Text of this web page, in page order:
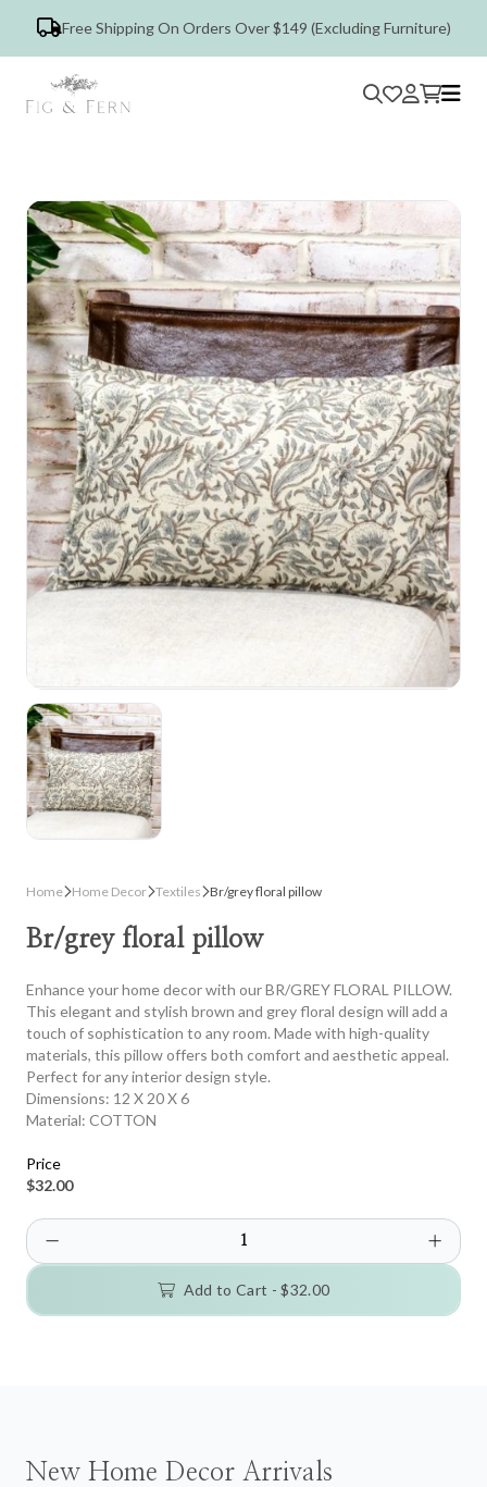
Free Shipping On Orders Over $149 (Excluding Furniture)
Home Home Decor Textiles Br/grey floral pillow
Br/grey floral pillow
Enhance your home decor with our BR/GREY FLORAL PILLOW.
This elegant and stylish brown and grey floral design will add a
touch of sophistication to any room. Made with high-quality
materials, this pillow offers both comfort and aesthetic appeal.
Perfect for any interior design style.
Dimensions: 12 X 20 X 6
Material: COTTON
Price
$32.00
Add to Cart -$32.00
New Home Decor Arrivals